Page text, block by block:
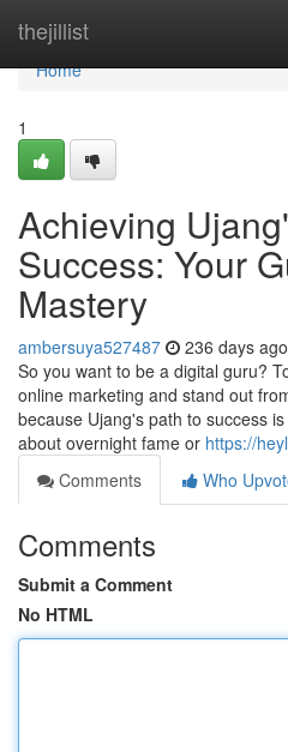
thejillist
Home
Home
1
Achieving
Success: Your
Mastery
ambersuya527487 236 days ago
So you want to be a digital guru?
online marketing and stand out
because Ujang's path to success
about overnight fame or https://
Comments
Who
Comments
Submit a Comment
No HTML